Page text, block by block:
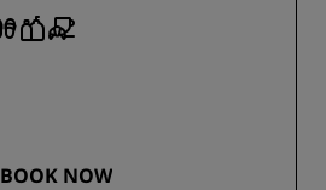
BOOK NOW